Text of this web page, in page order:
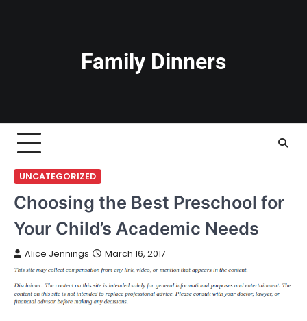
Family Dinners
UNCATEGORIZED
Choosing the Best Preschool for
Your Child’s Academic Needs
Alice Jennings March 16, 2017